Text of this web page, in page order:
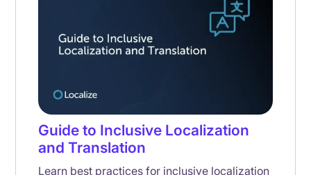
Guide to Inclusive Localization
and Translation
Learn best practices for inclusive localization